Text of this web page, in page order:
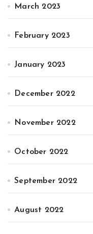
March 2023
February 2023
January 2023
December 2022
November 2022
October 2022
September 2022
August 2022